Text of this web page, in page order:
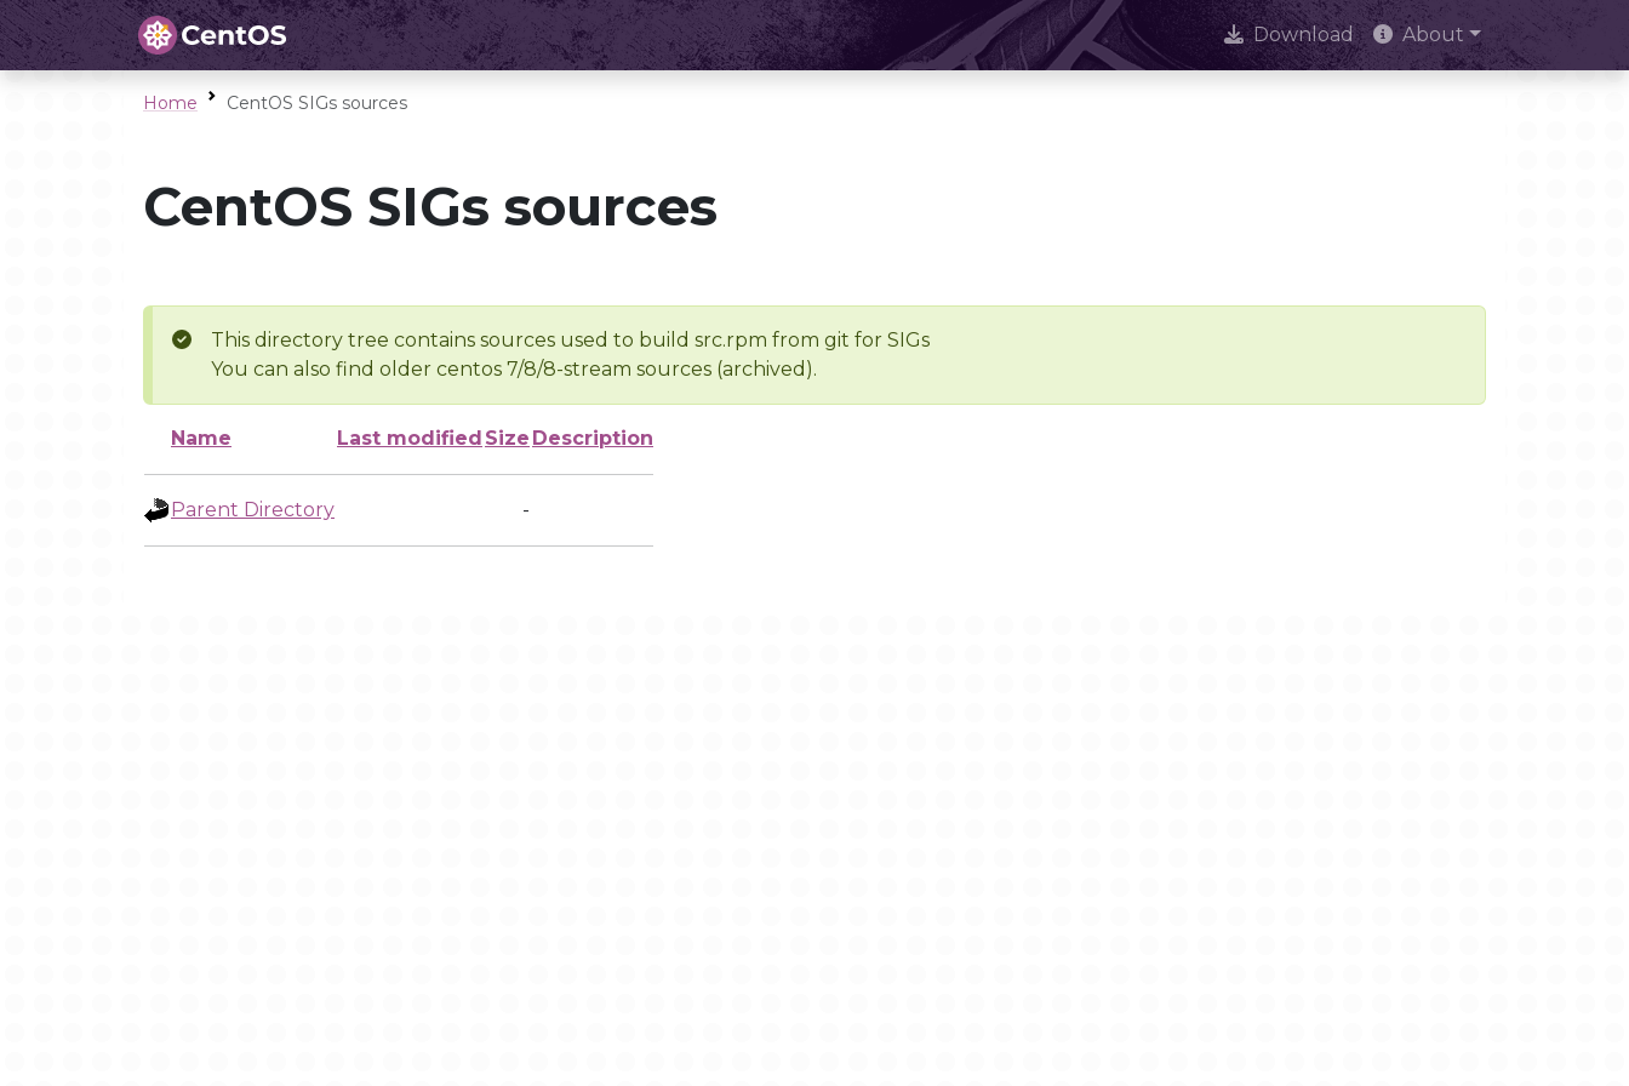
Download About
Home CentOS SIGs sources
CentOS SIGs sources
This directory tree contains sources used to build src.rpm from git for SIGs
You can also find older centos 7/8/8-stream sources (archived).
Name Last modified Size Description
Parent Directory -